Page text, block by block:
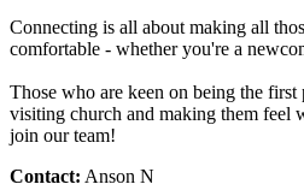
Connecting is all about making all
comfortable - whether you're a
Those who are keen on being the
visiting church and making them feel
join our team!
Contact: Anson N